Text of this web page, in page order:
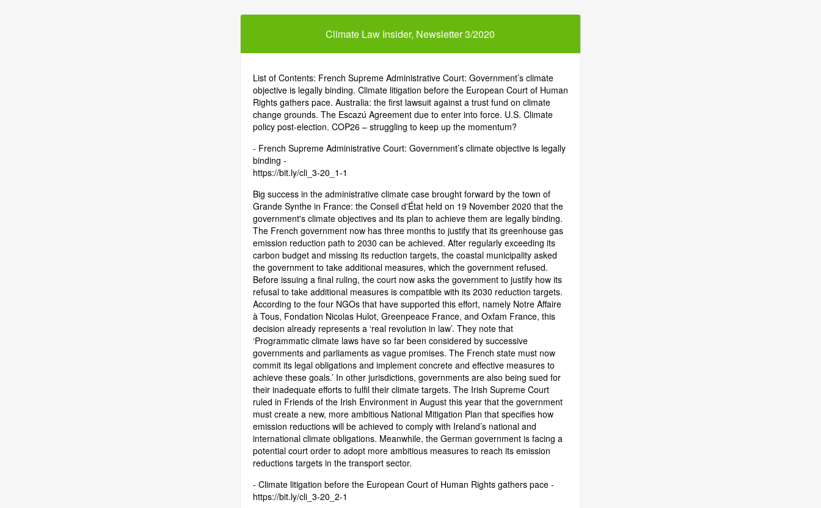
Climate Law Insider, Newsletter 3/2020
List of Contents: French Supreme Administrative Court: Government’s climate
objective is legally binding. Climate litigation before the European Court of Human
Rights gathers pace. Australia: the first lawsuit against a trust fund on climate
change grounds. The Escazú Agreement due to enter into force. U.S. Climate
policy post-election. COP26 – struggling to keep up the momentum?
- French Supreme Administrative Court: Government’s climate objective is legally
binding -
https://bit.ly/cli_3-20_1-1
Big success in the administrative climate case brought forward by the town of
Grande Synthe in France: the Conseil d'État held on 19 November 2020 that the
government's climate objectives and its plan to achieve them are legally binding.
The French government now has three months to justify that its greenhouse gas
emission reduction path to 2030 can be achieved. After regularly exceeding its
carbon budget and missing its reduction targets, the coastal municipality asked
the government to take additional measures, which the government refused.
Before issuing a final ruling, the court now asks the government to justify how its
refusal to take additional measures is compatible with its 2030 reduction targets.
According to the four NGOs that have supported this effort, namely Notre Affaire
à Tous, Fondation Nicolas Hulot, Greenpeace France, and Oxfam France, this
decision already represents a ‘real revolution in law’. They note that
‘Programmatic climate laws have so far been considered by successive
governments and parliaments as vague promises. The French state must now
commit its legal obligations and implement concrete and effective measures to
achieve these goals.’ In other jurisdictions, governments are also being sued for
their inadequate efforts to fulfil their climate targets. The Irish Supreme Court
ruled in Friends of the Irish Environment in August this year that the government
must create a new, more ambitious National Mitigation Plan that specifies how
emission reductions will be achieved to comply with Ireland’s national and
international climate obligations. Meanwhile, the German government is facing a
potential court order to adopt more ambitious measures to reach its emission
reductions targets in the transport sector.
- Climate litigation before the European Court of Human Rights gathers pace -
https://bit.ly/cli_3-20_2-1